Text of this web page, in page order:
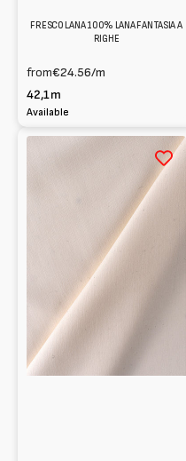
FRESCO LANA 100% LANA FANTASIA A
RIGHE
from€24.56/m
42,1m
Available